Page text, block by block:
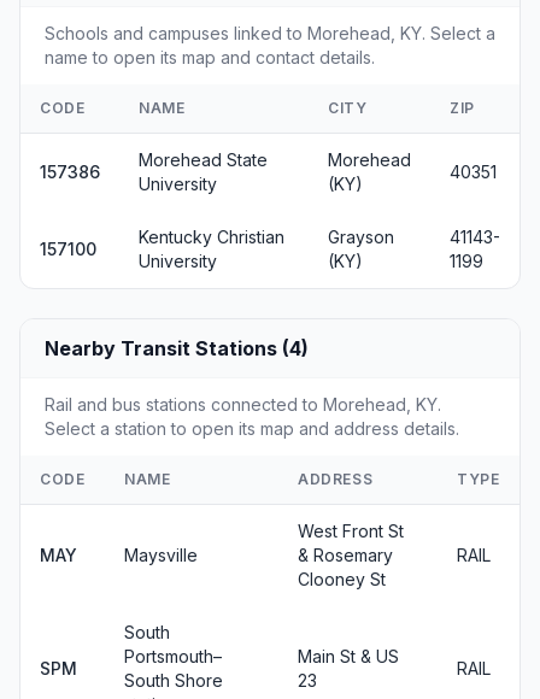
Schools and campuses linked to Morehead, KY. Select a
name to open its map and contact details.
CODE NAME CITY ZIP
157386
Morehead State
University
Morehead
(KY)
40351
157100
Kentucky Christian
University
Grayson
(KY)
41143-
1199
Nearby Transit Stations (4)
Rail and bus stations connected to Morehead, KY.
Select a station to open its map and address details.
CODE NAME ADDRESS TYPE
MAY Maysville
West Front St
& Rosemary
Clooney St
RAIL
SPM
South
Portsmouth–
South Shore
Main St & US
23
RAIL